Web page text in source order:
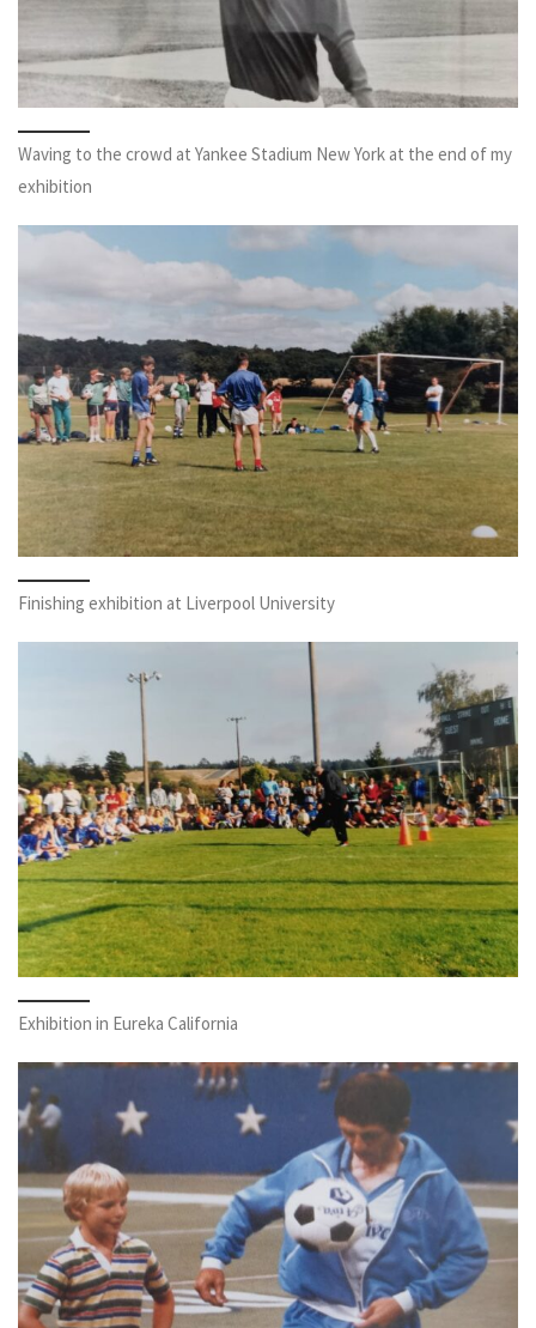
Waving to the crowd at Yankee Stadium New York at the end of my
exhibition
Finishing exhibition at Liverpool University
Exhibition in Eureka California